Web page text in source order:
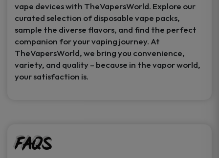
vape devices with TheVapersWorld. Explore our
curated selection of disposable vape packs,
sample the diverse flavors, and find the perfect
companion for your vaping journey. At
TheVapersWorld, we bring you convenience,
variety, and quality – because in the vapor world,
your satisfaction is.
FAQs